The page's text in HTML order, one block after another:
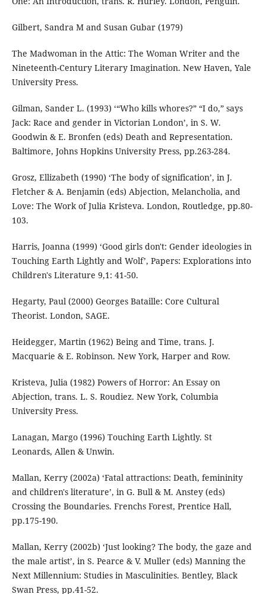
Gilbert, Sandra M and Susan Gubar (1979)
The Madwoman in the Attic: The Woman Writer and the
Nineteenth-Century Literary Imagination. New Haven, Yale
University Press.
Gilman, Sander L. (1993) ‘“Who kills whores?” “I do,” says
Jack: Race and gender in Victorian London’, in S. W.
Goodwin & E. Bronfen (eds) Death and Representation.
Baltimore, Johns Hopkins University Press, pp.263-284.
Grosz, Ellizabeth (1990) ‘The body of signification’, in J.
Fletcher & A. Benjamin (eds) Abjection, Melancholia, and
Love: The Work of Julia Kristeva. London, Routledge, pp.80-
103.
Harris, Joanna (1999) ‘Good girls don't: Gender ideologies in
Touching Earth Lightly and Wolf’, Papers: Explorations into
Children's Literature 9,1: 41-50.
Hegarty, Paul (2000) Georges Bataille: Core Cultural
Theorist. London, SAGE.
Heidegger, Martin (1962) Being and Time, trans. J.
Macquarie & E. Robinson. New York, Harper and Row.
Kristeva, Julia (1982) Powers of Horror: An Essay on
Abjection, trans. L. S. Roudiez. New York, Columbia
University Press.
Lanagan, Margo (1996) Touching Earth Lightly. St
Leonards, Allen & Unwin.
Mallan, Kerry (2002a) ‘Fatal attractions: Death, femininity
and children's literature’, in G. Bull & M. Anstey (eds)
Crossing the Boundaries. Frenchs Forest, Prentice Hall,
pp.175-190.
Mallan, Kerry (2002b) ‘Just looking? The body, the gaze and
the male artist’, in S. Pearce & V. Muller (eds) Manning the
Next Millennium: Studies in Masculinities. Bentley, Black
Swan Press, pp.41-52.